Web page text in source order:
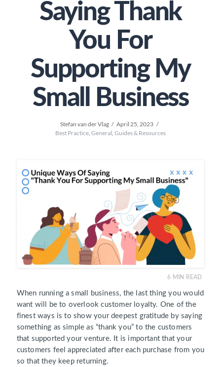
Saying Thank
You For
Supporting My
Small Business
Stefan van der Vlag
April 25, 2023
Best Practice, General Guides & Resources
6 MIN READ
When running a small business, the last thing you would
want will be to overlook customer loyalty. One of the
finest ways is to show your deepest gratitude by saying
something as simple as “thank you” to the customers
that supported your venture. It is important that your
customers feel appreciated after each purchase from you
so that they keep returning.